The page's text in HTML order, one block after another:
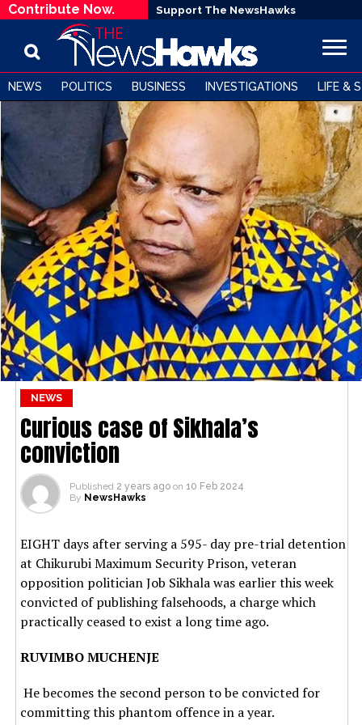
Contribute Now. Support The NewsHawks
NEWS POLITICS BUSINESS INVESTIGATIONS LIFE &
NEWS
Curious case of Sikhala’s
conviction
Published 2 years ago on 10 Feb 2024
By NewsHawks
EIGHT days after serving a 595- day pre-trial detention
at Chikurubi Maximum Security Prison, veteran
opposition politician Job Sikhala was earlier this week
convicted of publishing falsehoods, a charge which
practically ceased to exist a long time ago.
RUVIMBO MUCHENJE
He becomes the second person to be convicted for
committing this phantom offence in a year.